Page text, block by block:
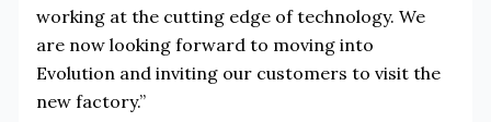
working at the cutting edge of technology. We
are now looking forward to moving into
Evolution and inviting our customers to visit the
new factory.”